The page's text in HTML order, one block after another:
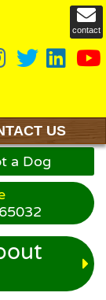
contact
US
a Dog